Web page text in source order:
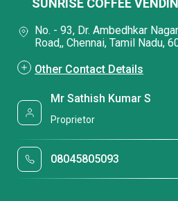
SUNRISE COFFEE
No. - 93, Dr. Ambedhkar
Road,, Chennai, Tamil Nadu,
Other Contact Details
Mr Sathish Kumar S
Proprietor
08045805093